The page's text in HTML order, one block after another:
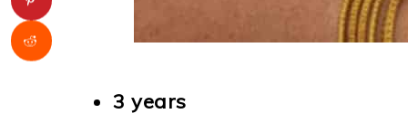
3 years